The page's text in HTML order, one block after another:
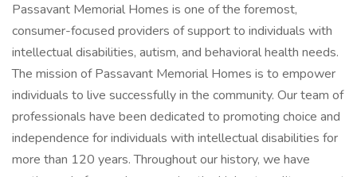
Passavant Memorial Homes is one of the foremost,
consumer-focused providers of support to individuals with
intellectual disabilities, autism, and behavioral health needs.
The mission of Passavant Memorial Homes is to empower
individuals to live successfully in the community. Our team of
professionals have been dedicated to promoting choice and
independence for individuals with intellectual disabilities for
more than 120 years. Throughout our history, we have